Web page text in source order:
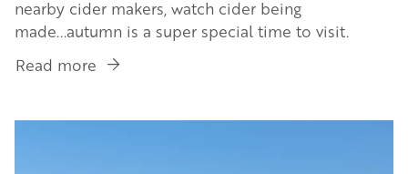
nearby cider makers, watch cider being
made...autumn is a super special time to visit.
Read more about